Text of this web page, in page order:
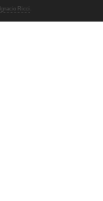
Ignacio Ricci